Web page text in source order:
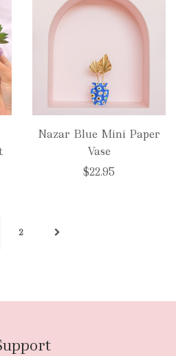
Nazar Blue Mini Paper
Vase
$22.95
2